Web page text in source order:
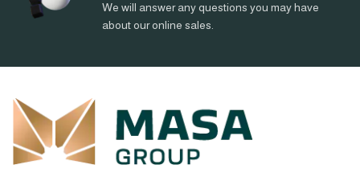
We will answer any questions you may have
about our online sales.